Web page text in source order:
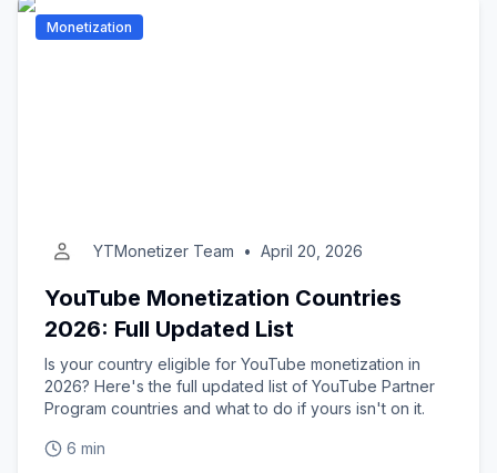
Monetization
YTMonetizer Team • April 20, 2026
YouTube Monetization Countries
2026: Full Updated List
Is your country eligible for YouTube monetization in
2026? Here's the full updated list of YouTube Partner
Program countries and what to do if yours isn't on it.
6 min